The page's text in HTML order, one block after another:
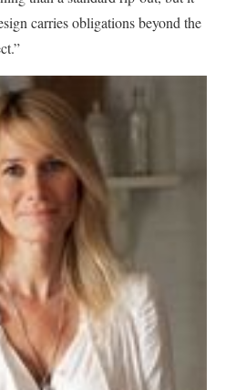
carries obligations beyond the